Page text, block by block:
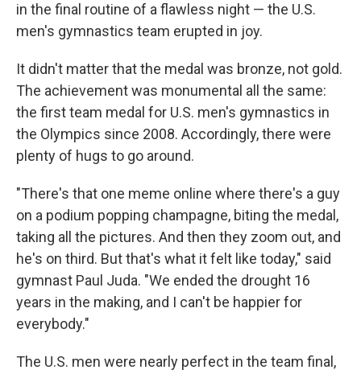
in the final routine of a flawless night — the U.S.
men's gymnastics team erupted in joy.
It didn't matter that the medal was bronze, not gold.
The achievement was monumental all the same:
the first team medal for U.S. men's gymnastics in
the Olympics since 2008. Accordingly, there were
plenty of hugs to go around.
"There's that one meme online where there's a guy
on a podium popping champagne, biting the medal,
taking all the pictures. And then they zoom out, and
he's on third. But that's what it felt like today," said
gymnast Paul Juda. "We ended the drought 16
years in the making, and I can't be happier for
everybody."
The U.S. men were nearly perfect in the team final,